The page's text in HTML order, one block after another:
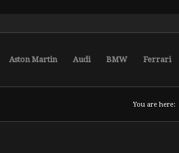
Aston Martin Audi BMW Ferrari
You are here: